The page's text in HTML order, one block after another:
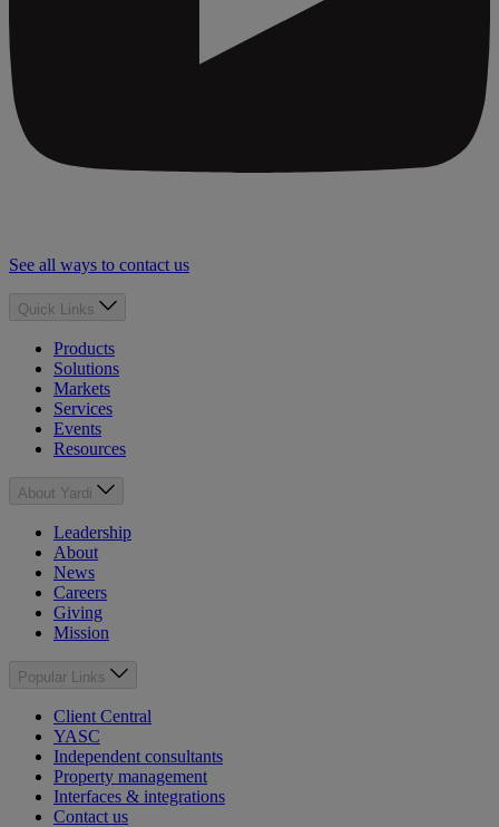
See all ways to contact us
Quick Links
Products
Solutions
Markets
Services
Events
Resources
About Yardi
Leadership
About
News
Careers
Giving
Mission
Popular Links
Client Central
YASC
Independent consultants
Property management
Interfaces & integrations
Contact us